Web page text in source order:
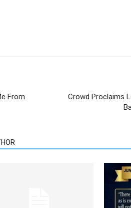
From
Crowd Proclaims